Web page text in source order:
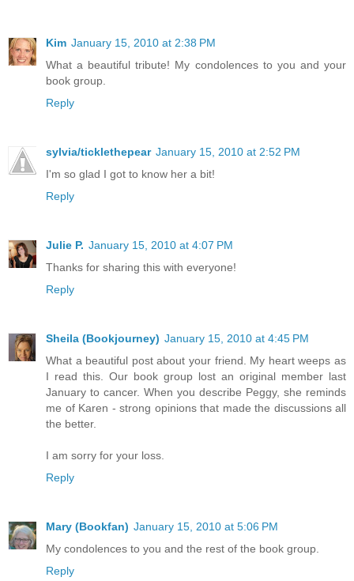
Kim January 15, 2010 at 2:38 PM
What a beautiful tribute! My condolences to you and your
book group.
Reply
sylvia/ticklethepear January 15, 2010 at 2:52 PM
I'm so glad I got to know her a bit!
Reply
Julie P. January 15, 2010 at 4:07 PM
Thanks for sharing this with everyone!
Reply
Sheila (Bookjourney) January 15, 2010 at 4:45 PM
What a beautiful post about your friend. My heart weeps as
I read this. Our book group lost an original member last
January to cancer. When you describe Peggy, she reminds
me of Karen - strong opinions that made the discussions all
the better.
I am sorry for your loss.
Reply
Mary (Bookfan) January 15, 2010 at 5:06 PM
My condolences to you and the rest of the book group.
Reply